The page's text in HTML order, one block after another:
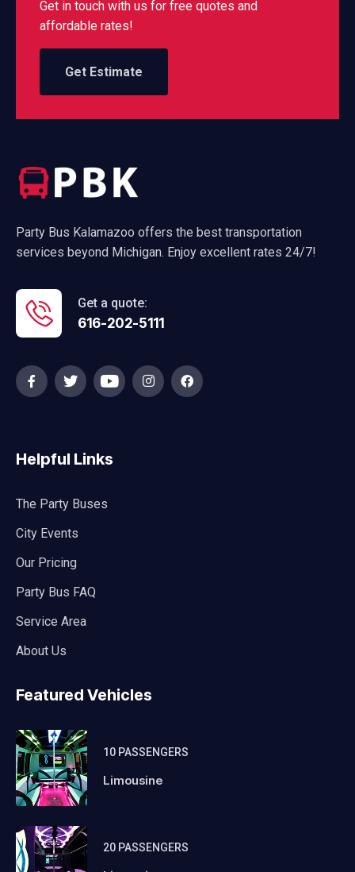
Get in touch with us for free quotes and
affordable rates!
Get Estimate
Party Bus Kalamazoo offers the best transportation
services beyond Michigan. Enjoy excellent rates 24/7!
Get a quote:
616-202-5111
Helpful Links
The Party Buses
City Events
Our Pricing
Party Bus FAQ
Service Area
About Us
Featured Vehicles
10 PASSENGERS
Limousine
20 PASSENGERS